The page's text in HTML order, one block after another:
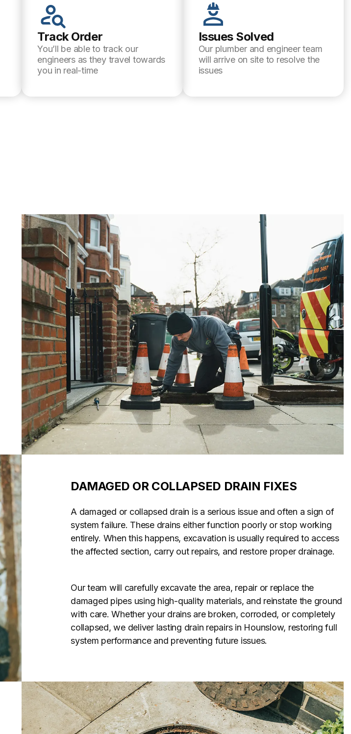
Track Order
You’ll be able to track our
engineers as they travel towards
you in real-time
Issues Solved
Our plumber and engineer team
will arrive on site to resolve the
issues
DAMAGED OR COLLAPSED DRAIN FIXES
A damaged or collapsed drain is a serious issue and often a sign of
system failure. These drains either function poorly or stop working
entirely. When this happens, excavation is usually required to access
the affected section, carry out repairs, and restore proper drainage.
Our team will carefully excavate the area, repair or replace the
damaged pipes using high-quality materials, and reinstate the ground
with care. Whether your drains are broken, corroded, or completely
collapsed, we deliver lasting drain repairs in Hounslow, restoring full
system performance and preventing future issues.